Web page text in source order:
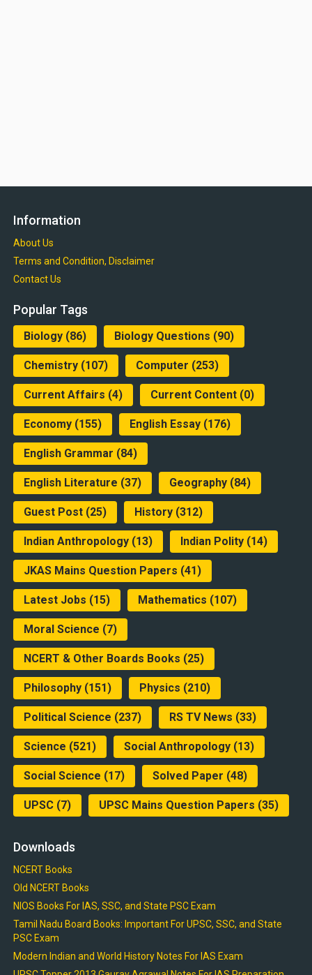
Information
About Us
Terms and Condition, Disclaimer
Contact Us
Popular Tags
Biology(86) Biology Questions (90)
Chemistry(107) Computer (253)
Current Affairs (4) Current Content(0)
Economy(155) English Essay(176)
English Grammar (84)
English Literature (37) Geography(84)
Guest Post(25) History(312)
Indian Anthropology(13) Indian Polity(14)
JKAS Mains Question Papers (41)
Latest Jobs (15) Mathematics (107)
Moral Science (7)
NCERT & Other Boards Books (25)
Philosophy(151) Physics (210)
Political Science (237) RS TV News (33)
Science (521) Social Anthropology(13)
Social Science (17) Solved Paper (48)
UPSC(7) UPSC Mains Question Papers (35)
Downloads
NCERT Books
Old NCERT Books
NIOS Books For IAS, SSC, and State PSC Exam
Tamil Nadu Board Books: Important For UPSC, SSC, and State
PSC Exam
Modern Indian and World History Notes For IAS Exam